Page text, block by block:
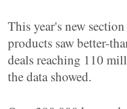
This year's new
products saw better-
deals reaching 110
the data showed.